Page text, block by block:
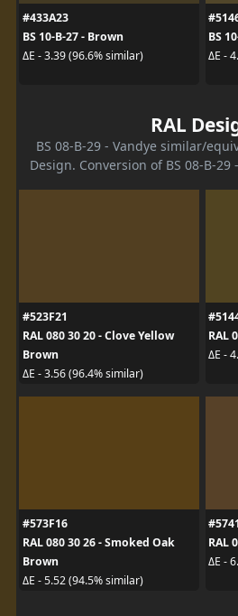
#433A23
BS 10-B-27 - Brown
ΔE - 3.39 (96.6% similar)
BS
ΔE -
RAL
BS 08-B-29 - Vandye similar/
Design. Conversion of BS 08-B-29
#523F21
RAL 080 30 20 - Clove Yellow
Brown
ΔE - 3.56 (96.4% similar)
RAL
ΔE -
#573F16
RAL 080 30 26 - Smoked Oak
Brown
ΔE - 5.52 (94.5% similar)
RAL
ΔE -